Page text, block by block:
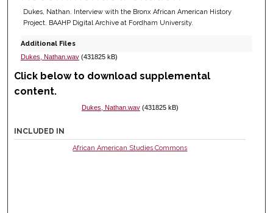
Dukes, Nathan. Interview with the Bronx African American History
Project. BAAHP Digital Archive at Fordham University.
Additional Files
Dukes, Nathan.wav(431825 kB)
Click below to download supplemental
content.
Dukes, Nathan.wav(431825 kB)
INCLUDED IN
African American Studies Commons